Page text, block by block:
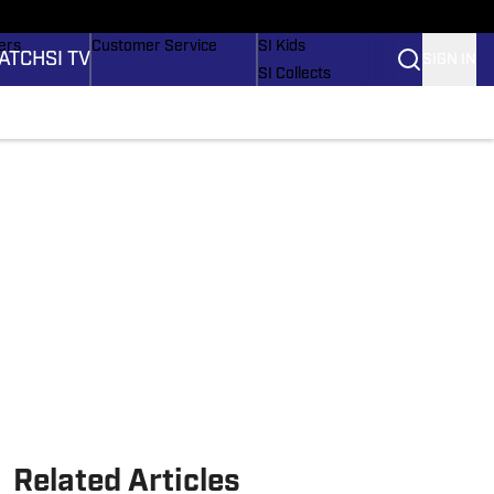
SI TV
Customer Service
SI Kids
SI Collects
Related Articles